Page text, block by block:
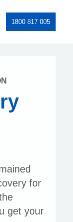
1800 817 005
for
get your